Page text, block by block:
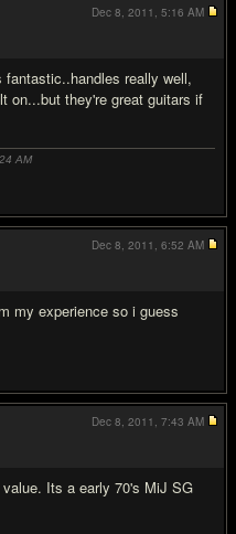
really well,
on...but they're great guitars if
AM
Dec 8, 2011, 5:16 AM
my experience so i guess
Dec 8, 2011, 6:52 AM
Its a early 70's MiJ SG
Dec 8, 2011, 7:43 AM